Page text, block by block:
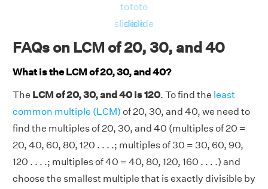
⇒LCM(20, 30, 40) = 120
to
slide
to
slide
to
slide
FAQs on LCM of 20, 30, and 40
What is the LCM of 20, 30, and 40?
The LCM of 20, 30, and 40 is 120. To find the least
common multiple (LCM) of 20, 30, and 40, we need to
find the multiples of 20, 30, and 40 (multiples of 20 =
20, 40, 60, 80, 120 . . . .; multiples of 30 = 30, 60, 90,
120 . . . .; multiples of 40 = 40, 80, 120, 160 . . . .) and
choose the smallest multiple that is exactly divisible by